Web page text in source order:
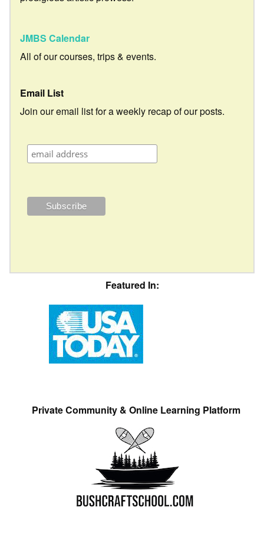
JMBS Calendar
All of our courses, trips & events.
Email List
Join our email list for a weekly recap of our posts.
Featured In:
Private Community & Online Learning Platform